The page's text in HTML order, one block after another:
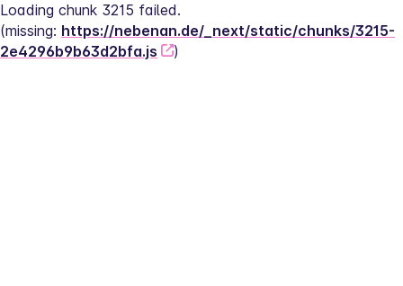
Loading chunk 3215 failed.
(missing: https://nebenan.de/_next/static/chunks/3215-
2e4296b9b63d2bfa.js
)